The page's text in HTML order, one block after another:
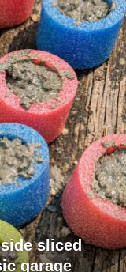
sliced
garage